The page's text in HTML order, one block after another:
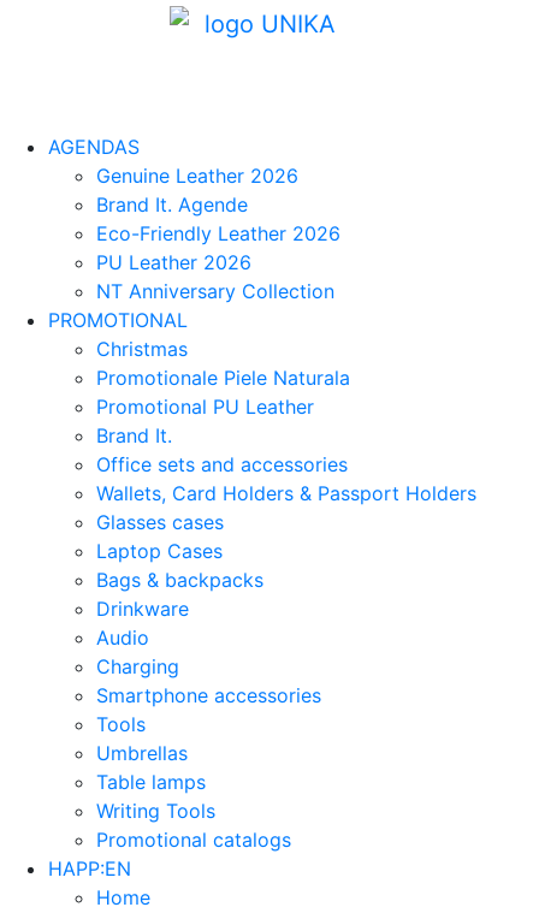
AGENDAS
Genuine Leather 2026
Brand It. Agende
Eco-Friendly Leather 2026
PU Leather 2026
NT Anniversary Collection
PROMOTIONAL
Christmas
Promotionale Piele Naturala
Promotional PU Leather
Brand It.
Office sets and accessories
Wallets, Card Holders & Passport Holders
Glasses cases
Laptop Cases
Bags & backpacks
Drinkware
Audio
Charging
Smartphone accessories
Tools
Umbrellas
Table lamps
Writing Tools
Promotional catalogs
HAPP:EN
Home